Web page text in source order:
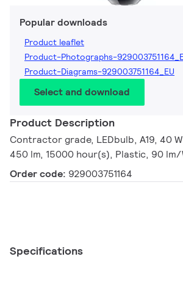
Popular downloads
Product leaflet
Product-Photographs-
Product-Diagrams-929003751164_EU
Select and download
Product Description
Contractor grade, LEDbulb, A19, 40
450 lm, 15000 hour(s), Plastic, 90 lm/
Order code: 929003751164
Specifications